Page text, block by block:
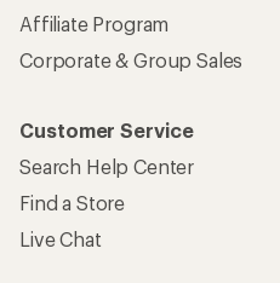
Affiliate Program
Corporate & Group Sales
Customer Service
Search Help Center
Find a Store
Live Chat